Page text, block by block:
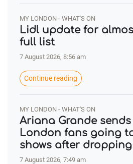
MY LONDON - WHAT'S ON
Lidl update for
full list
7 August 2026, 8:56 am
Continue reading
MY LONDON - WHAT'S ON
Ariana Grande
London fans going
shows after
7 August 2026, 7:49 am